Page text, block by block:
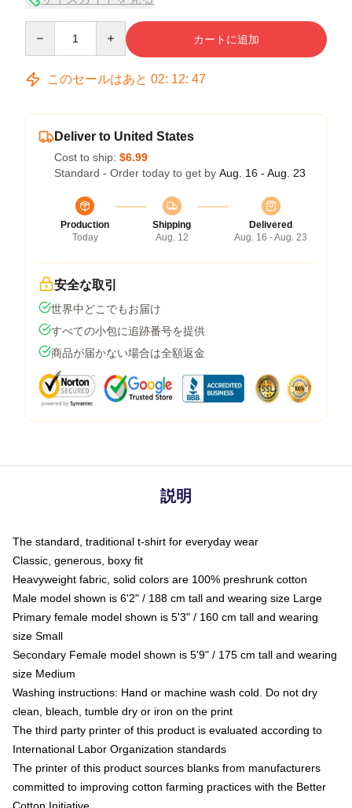
カートに追加
このセールはあと 02: 12: 47
Deliver to United States
Cost to ship: $6.99
Standard - Order today to get by Aug. 16 - Aug. 23
Production
Today
Shipping
Aug. 12
Delivered
Aug. 16 - Aug. 23
安全な取引
世界中どこでもお届け
すべての小包に追跡番号を提供
商品が届かない場合は全額返金
説明
The standard, traditional t-shirt for everyday wear
Classic, generous, boxy fit
Heavyweight fabric, solid colors are 100% preshrunk cotton
Male model shown is 6'2" / 188 cm tall and wearing size Large
Primary female model shown is 5'3" / 160 cm tall and wearing
size Small
Secondary Female model shown is 5'9" / 175 cm tall and wearing
size Medium
Washing instructions: Hand or machine wash cold. Do not dry
clean, bleach, tumble dry or iron on the print
The third party printer of this product is evaluated according to
International Labor Organization standards
The printer of this product sources blanks from manufacturers
committed to improving cotton farming practices with the Better
Cotton Initiative